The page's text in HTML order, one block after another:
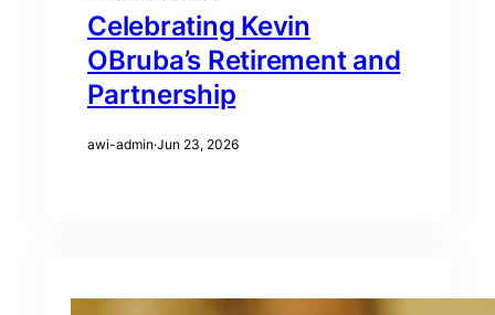
Celebrating Kevin
OBruba’s Retirement and
Partnership
awi-admin·Jun 23, 2026